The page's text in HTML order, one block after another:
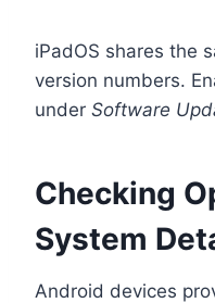
iPadOS shares the
version numbers.
under Software
Checking
System
Android devices